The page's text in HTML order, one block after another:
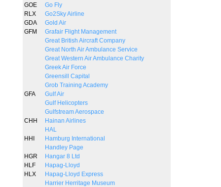
GOE
Go Fly
RLX
Go2Sky Airline
GDA
Gold Air
GFM
Grafair Flight Management
Great British Aircraft Company
Great North Air Ambulance Service
Great Western Air Ambulance Charity
Greek Air Force
Greensill Capital
Grob Training Academy
GFA
Gulf Air
Gulf Helicopters
Gulfstream Aerospace
CHH
Hainan Airlines
HAL
HHI
Hamburg International
Handley Page
HGR
Hangar 8 Ltd
HLF
Hapag-Lloyd
HLX
Hapag-Lloyd Express
Harrier Herritage Museum